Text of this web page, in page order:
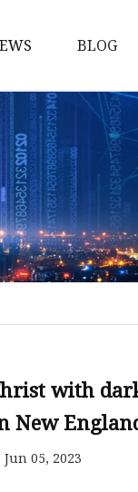
Lamp
BLOG
with
New
Jun 05, 2023